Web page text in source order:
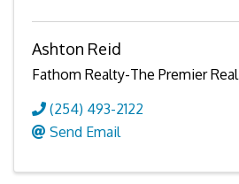
Ashton Reid
Fathom Realty-The Premier Real
(254) 493-2122
Send Email